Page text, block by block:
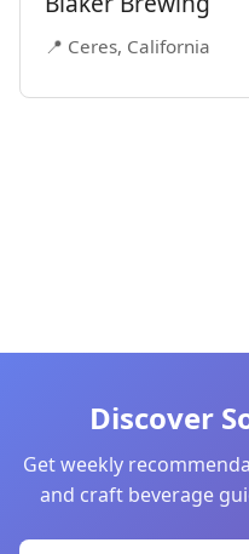
📍 Ceres, California
Discover
Get weekly
and craft beverage